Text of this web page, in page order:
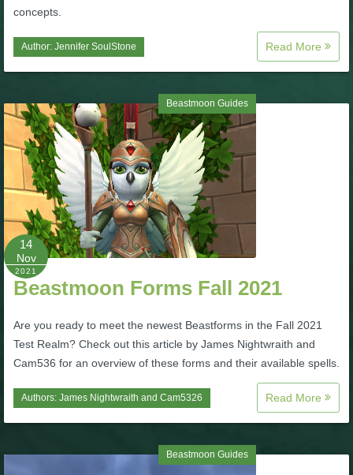
W101 PvP Guides
W101 Spell Guides
W101 Training Point Guides
Pirate101
P101 Bundle & Pack Guides
P101 Companion Guides
P101 Dungeon, Boss & NPC Guides
P101 Gear, Ships & Mounts
concepts.
Author: Jennifer SoulStone Read More
Beastmoon Guides
14
Nov
2021
Beastmoon Forms Fall 2021
Are you ready to meet the newest Beastforms in the Fall 2021
Test Realm? Check out this article by James Nightwraith and
Cam536 for an overview of these forms and their available spells.
Authors: James Nightwraith and Cam5326 Read More
Beastmoon Guides